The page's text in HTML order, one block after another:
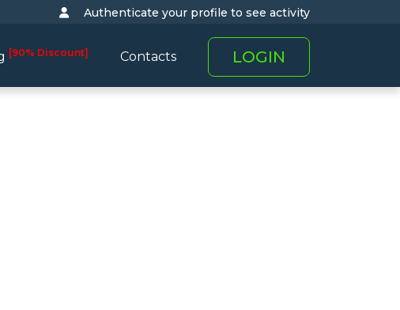
Authenticate your profile to see activity
[90% Discount] Contacts LOGIN